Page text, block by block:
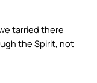
tarried there
the Spirit, not